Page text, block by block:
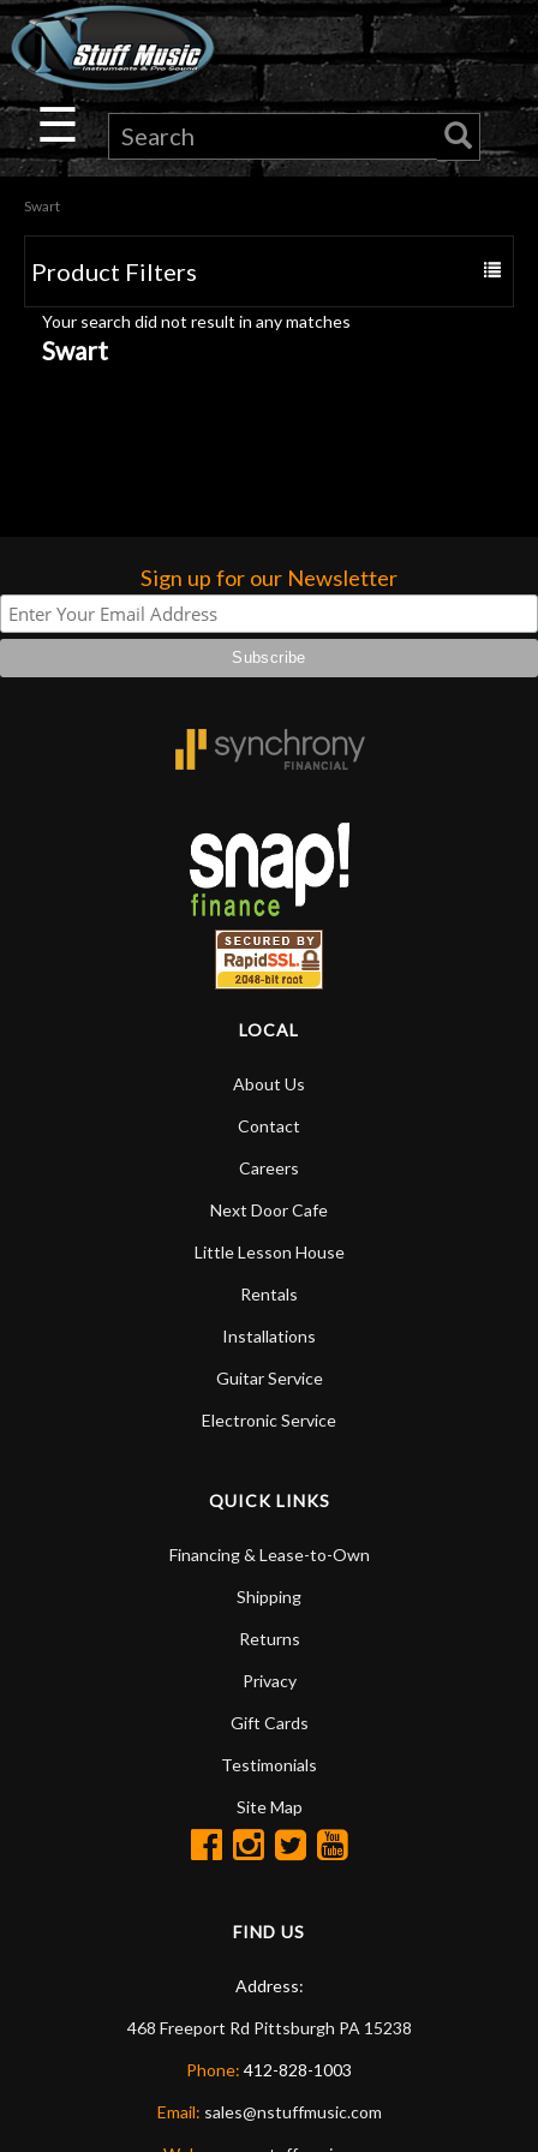
×
Guitar
Drums
Keyboard
Pro
Audio
Lighting
☰
Swart
Toggle
Product Filters
Your search did not result in any matches
Swart
Sign up for our Newsletter
LOCAL
About Us
Contact
Careers
Next Door Cafe
Little Lesson House
Rentals
Installations
Guitar Service
Electronic Service
QUICK LINKS
Financing & Lease-to-Own
Shipping
Returns
Privacy
Gift Cards
Testimonials
Site Map
FIND US
Address:
468 Freeport Rd Pittsburgh PA 15238
Phone: 412-828-1003
Email: sales@nstuffmusic.com